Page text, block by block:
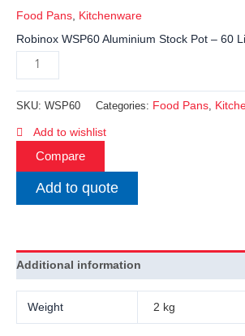
Food Pans Kitchenware
Robinox WSP60 Aluminium Stock Pot – 60
SKU: WSP60 Categories: Food Pans,
Add to wishlist
Compare
Add to quote
Additional information
Weight 2 kg